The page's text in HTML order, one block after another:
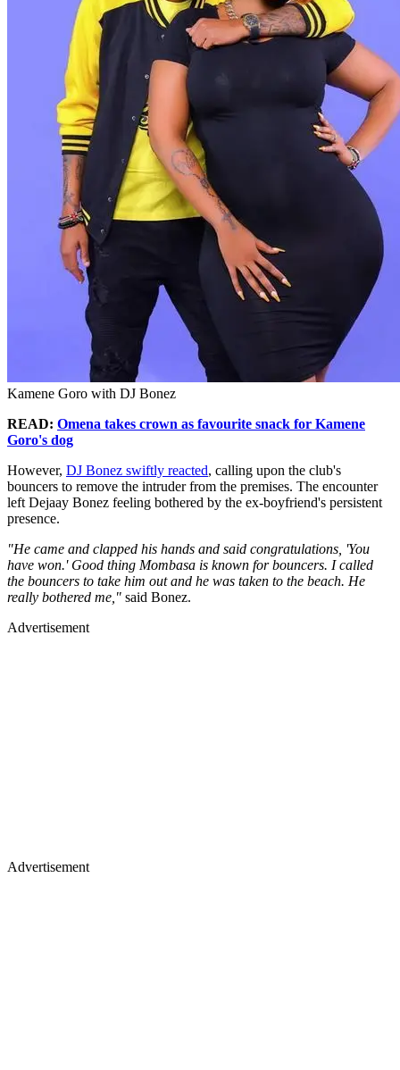
Kamene Goro with DJ Bonez
READ: Omena takes crown as favourite snack for Kamene
Goro's dog
However, DJ Bonez swiftly reacted, calling upon the club's
bouncers to remove the intruder from the premises. The encounter
left Dejaay Bonez feeling bothered by the ex-boyfriend's persistent
presence.
"He came and clapped his hands and said congratulations, 'You
have won.' Good thing Mombasa is known for bouncers. I called
the bouncers to take him out and he was taken to the beach. He
really bothered me," said Bonez.
Advertisement
Advertisement